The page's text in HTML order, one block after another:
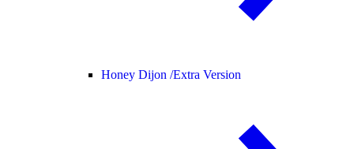
Honey Dijon /Extra Version